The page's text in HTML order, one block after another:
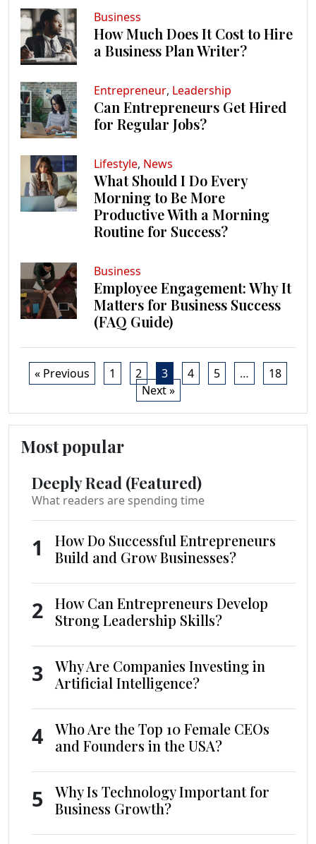
Business
How Much Does It Cost to Hire
a Business Plan Writer?
Entrepreneur, Leadership
Can Entrepreneurs Get Hired
for Regular Jobs?
Lifestyle, News
What Should I Do Every
Morning to Be More
Productive With a Morning
Routine for Success?
Business
Employee Engagement: Why It
Matters for Business Success
(FAQ Guide)
« Previous 1 2 3 4 5 …
18
Next »
Most popular
Deeply Read (Featured)
What readers are spending time
1
How Do Successful Entrepreneurs
Build and Grow Businesses?
2
How Can Entrepreneurs Develop
Strong Leadership Skills?
3
Why Are Companies Investing in
Artificial Intelligence?
4
Who Are the Top 10 Female CEOs
and Founders in the USA?
5
Why Is Technology Important for
Business Growth?